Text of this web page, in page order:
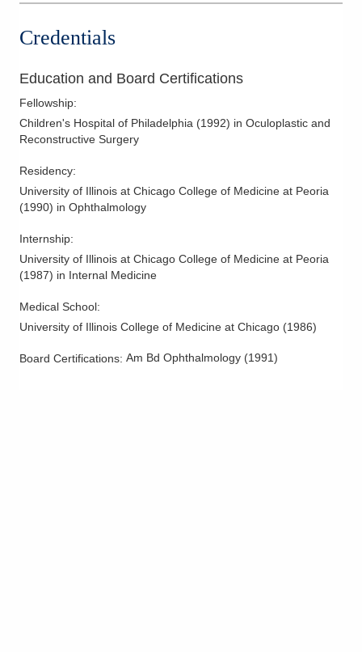
Credentials
Education and Board Certifications
Fellowship:
Children's Hospital of Philadelphia (1992) in Oculoplastic and
Reconstructive Surgery
Residency:
University of Illinois at Chicago College of Medicine at Peoria
(1990) in Ophthalmology
Internship:
University of Illinois at Chicago College of Medicine at Peoria
(1987) in Internal Medicine
Medical School:
University of Illinois College of Medicine at Chicago (1986)
Board Certifications: Am Bd Ophthalmology (1991)